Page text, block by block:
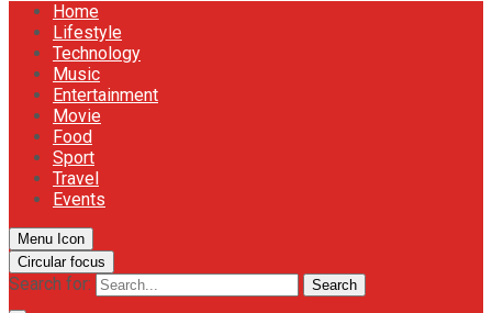
Home
Lifestyle
Technology
Music
Entertainment
Movie
Food
Sport
Travel
Events
Menu Icon
Circular focus
Search for: Search